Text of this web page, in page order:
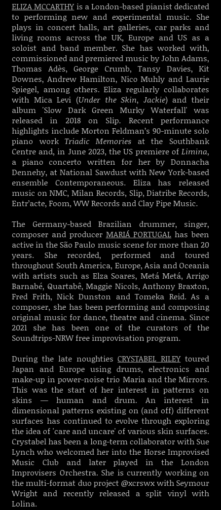
ELIZA MCCARTHY is a London-based pianist dedicated
to performing new and experimental music. She
plays in concert halls, art galleries, car parks and
living rooms across the UK, Europe and US as a
soloist and band member. She has worked with,
commissioned and premiered music by John Adams,
Thomas Adès, George Crumb, Tansy Davies, Kit
Downes, Andrew Hamilton, Nico Muhly and Laurie
Spiegel, among others. Eliza regularly collaborates
with Mica Levi (Under the Skin, Jackie) and their
album 'Slow Dark Green Murky Waterfall' was
released in 2018 on Slip. Recent performance
highlights include Morton Feldman’s 90-minute solo
piano workTriadic Memories at the Southbank
Centre and, in June 2023, the US premiere of Limina,
a piano concerto written for her by Donnacha
Dennehy, at National Sawdust with New York-based
ensemble Contemporaneous. Eliza has released
music on NMC, Milan Records, Slip, Diatribe Records,
Entr’acte, Foom, WW Records and Clay Pipe Music.
The Germany-based Brazilian drummer, singer,
composer and producer MARIÁ PORTUGAL has been
active in the São Paulo music scene for more than 20
years. She recorded, performed and toured
throughout South America, Europe, Asia and Oceania
with artists such as Elza Soares, Metá Metá, Arrigo
Barnabé, Quartabê, Maggie Nicols, Anthony Braxton,
Fred Frith, Nick Dunston and Tomeka Reid. As a
composer, she has been performing and composing
original music for dance, theatre and cinema. Since
2021 she has been one of the curators of the
Soundtrips-NRW free improvisation program.
During the late noughtiesCRYSTABEL RILEY toured
Japan and Europe using drums, electronics and
make-up in power-noise trio Maria and the Mirrors.
This was the start of her interest in patterns on
skins — human and drum. An interest in
dimensional patterns existing on (and off) different
surfaces has continued to evolve through exploring
the idea of 'care and uncare' of various skin surfaces.
Crystabel has been a long-term collaborator with Sue
Lynch who welcomed her into the Horse Improvised
Music Club and later played in the London
Improvisers Orchestra. She is currently working on
the multi-format duo project @xcrswx with Seymour
Wright and recently released a split vinyl with
Lolina.